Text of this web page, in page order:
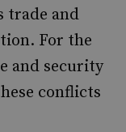
trade and
For the
and security
conflicts